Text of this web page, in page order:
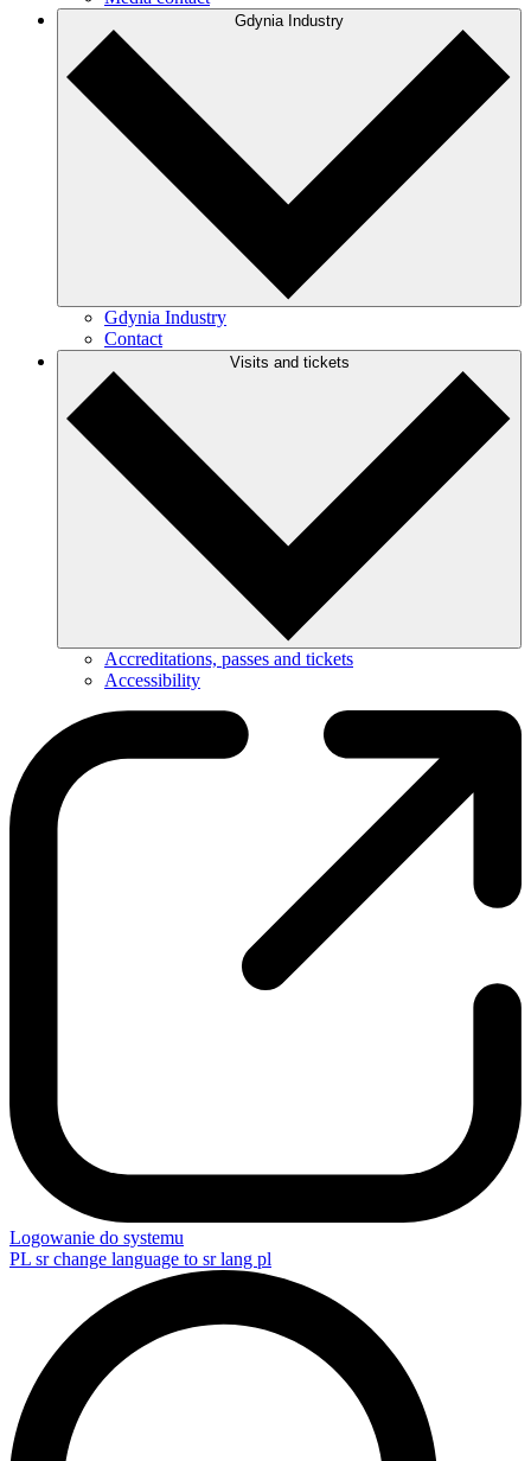
Gdynia Industry
Gdynia Industry
Contact
Visits and tickets
Accreditations, passes and tickets
Accessibility
Logowanie do systemu
PL sr change language to sr lang pl